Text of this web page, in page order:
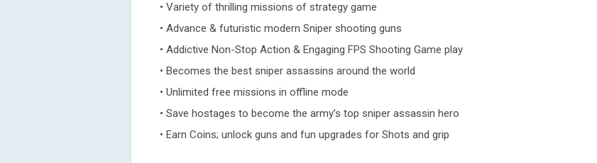
• Variety of thrilling missions of strategy game
• Advance & futuristic modern Sniper shooting guns
• Addictive Non-Stop Action & Engaging FPS Shooting Game play
• Becomes the best sniper assassins around the world
• Unlimited free missions in offline mode
• Save hostages to become the army’s top sniper assassin hero
• Earn Coins; unlock guns and fun upgrades for Shots and grip